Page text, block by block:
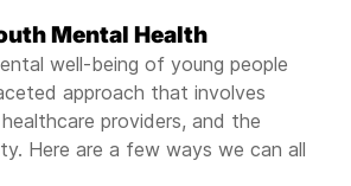
Mental Health
well-being of young people
approach that involves
providers, and the
Here are a few ways we can all